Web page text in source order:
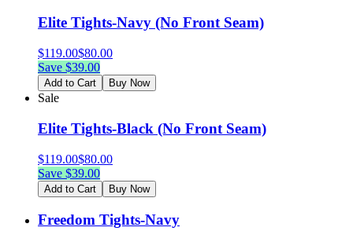
Elite Tights-Navy (No Front Seam)
$119.00$80.00
Save $39.00
Add to Cart Buy Now
Sale
Elite Tights-Black (No Front Seam)
$119.00$80.00
Save $39.00
Add to Cart Buy Now
Freedom Tights-Navy